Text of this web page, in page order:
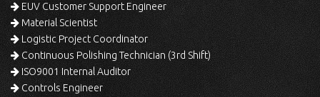
EUV Customer Support Engineer
Material Scientist
Logistic Project Coordinator
Continuous Polishing Technician (3rd Shift)
ISO9001 Internal Auditor
Controls Engineer